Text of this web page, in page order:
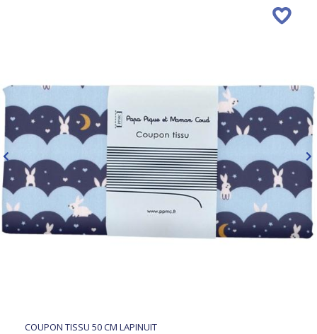
COUPON TISSU 50 CM LAPINUIT